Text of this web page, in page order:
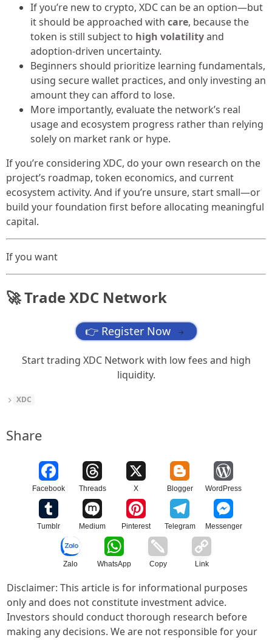
If you’re new to crypto, XDC can be an option—but
it should be approached with care, because the
token is still subject to high volatilityand
adoption-driven uncertainty.
Beginners should prioritize learning fundamentals,
using secure wallet practices, and only investing an
amount they can afford to lose.
More importantly, evaluate the network’s real
usage and ecosystem progress rather than relying
solely on market rank or hype.
If you’re considering XDC, do your own research on the
project’s roadmap, token economics, and current
ecosystem activity. And if you’re unsure, start small—or
build your foundation first before allocating meaningful
capital.
If you want
🚀 Trade XDC Network
👉 Register Now →
Start trading XDC Network with low fees and high
liquidity.
XDC
Share
Facebook Threads X Blogger WordPress
Tumblr Medium Pinterest Telegram Messenger
Zalo WhatsApp Copy Link
Disclaimer: This article is for informational purposes
only and does not constitute investment advice.
Investors should conduct thorough research before
making any decisions. We are not responsible for your